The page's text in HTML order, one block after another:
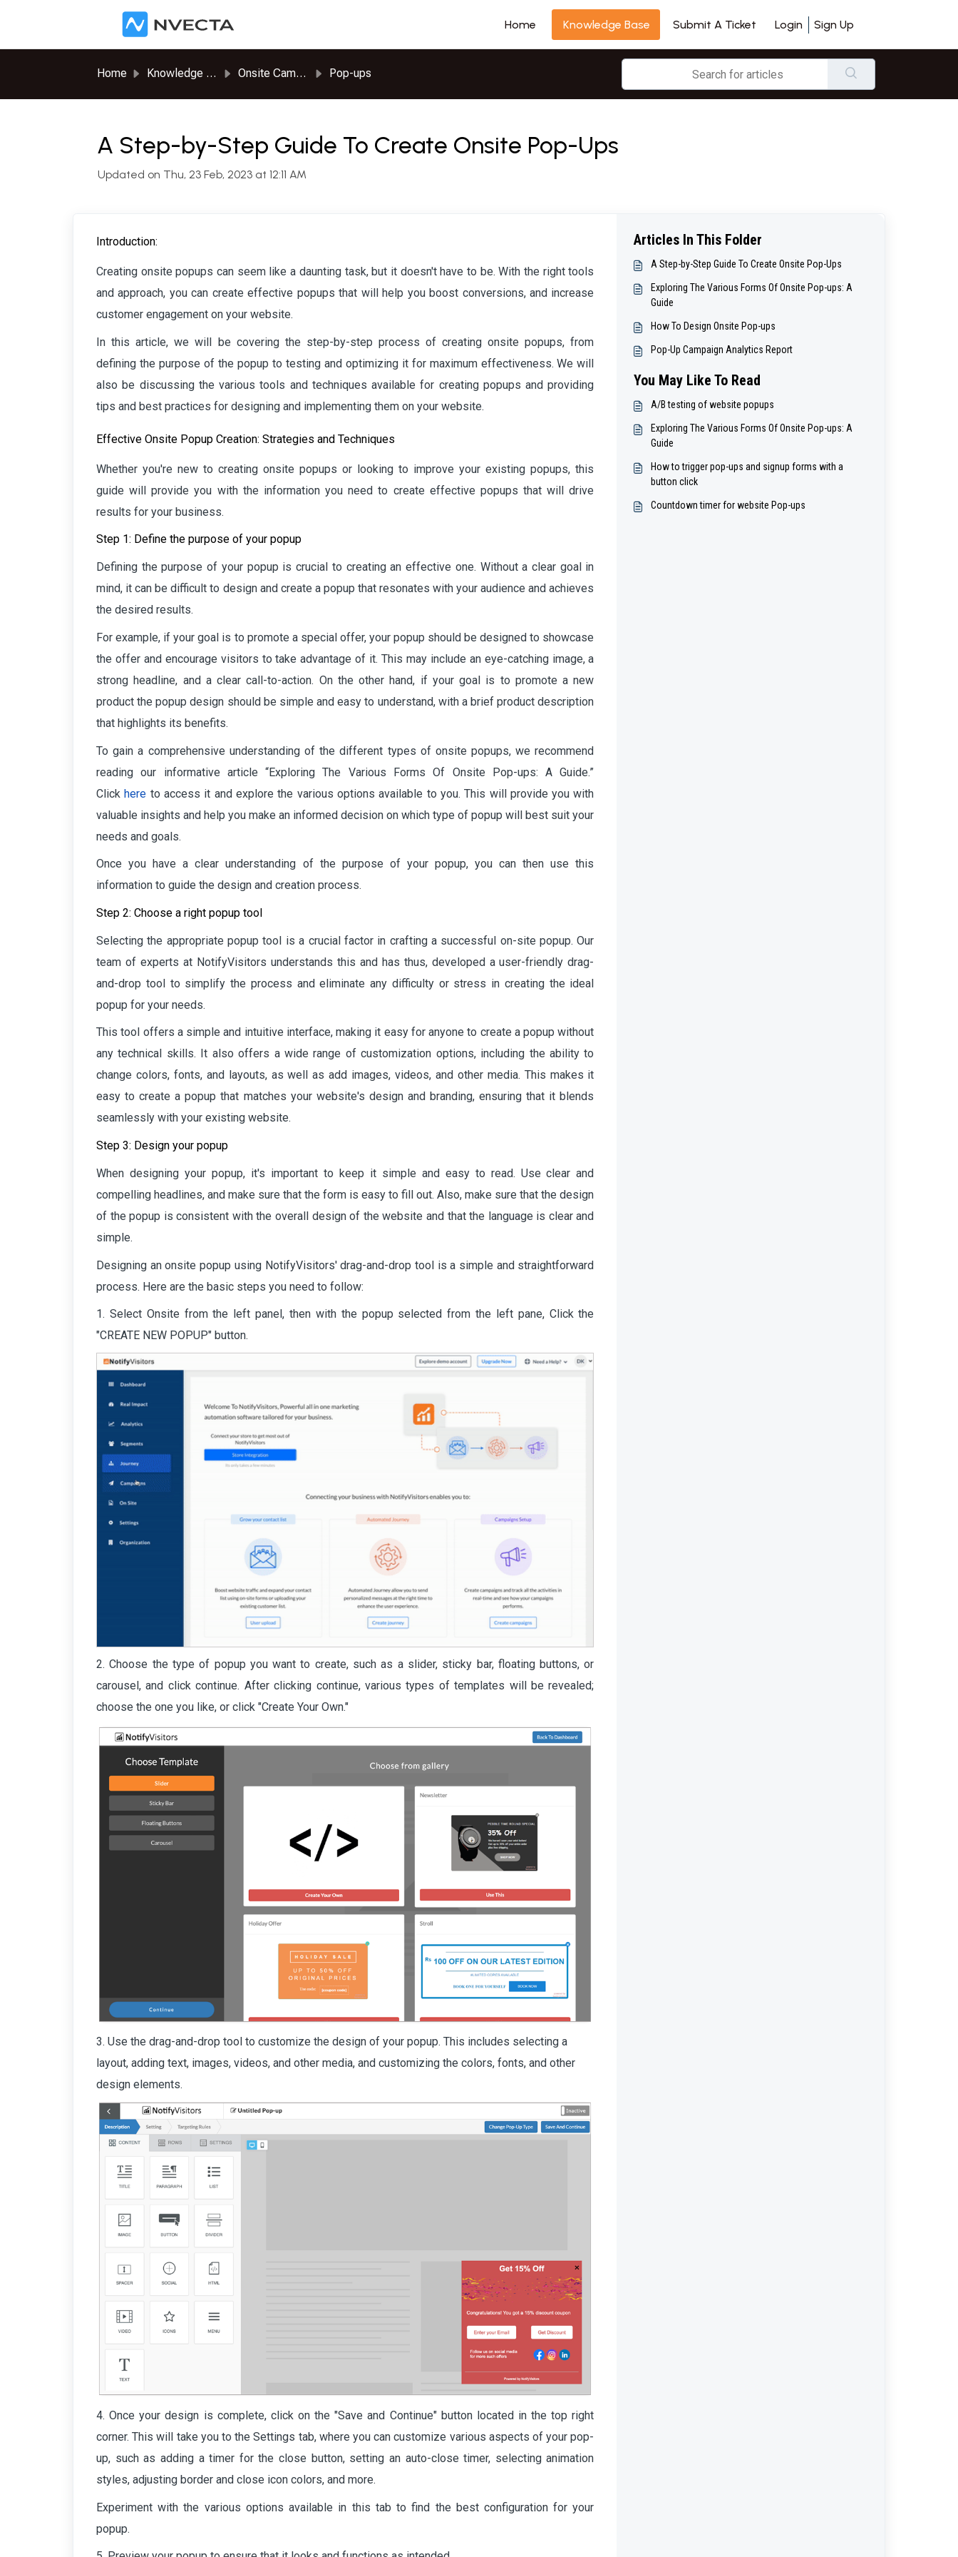
Home
Knowledge Base Submit A Ticket Login Sign Up
Home Knowledge base Onsite Campaigns Pop-ups
A Step-by-Step Guide To Create Onsite Pop-Ups
Updated on Thu, 23 Feb, 2023 at 12:11 AM
Introduction:
Creating onsite popups can seem like a daunting task, but it doesn't have to be. With the right tools
and approach, you can create effective popups that will help you boost conversions, and increase
customer engagement on your website.
In this article, we will be covering the step-by-step process of creating onsite popups, from
defining the purpose of the popup to testing and optimizing it for maximum effectiveness. We will
also be discussing the various tools and techniques available for creating popups and providing
tips and best practices for designing and implementing them on your website.
Effective Onsite Popup Creation: Strategies and Techniques
Whether you're new to creating onsite popups or looking to improve your existing popups, this
guide will provide you with the information you need to create effective popups that will drive
results for your business.
Step 1: Define the purpose of your popup
Defining the purpose of your popup is crucial to creating an effective one. Without a clear goal in
mind, it can be difficult to design and create a popup that resonates with your audience and achieves
the desired results.
For example, if your goal is to promote a special offer, your popup should be designed to showcase
the offer and encourage visitors to take advantage of it. This may include an eye-catching image, a
strong headline, and a clear call-to-action. On the other hand, if your goal is to promote a new
product the popup design should be simple and easy to understand, with a brief product description
that highlights its benefits.
To gain a comprehensive understanding of the different types of onsite popups, we recommend
reading our informative article “Exploring The Various Forms Of Onsite Pop-ups: A Guide.”
Clickhere to access it and explore the various options available to you. This will provide you with
valuable insights and help you make an informed decision on which type of popup will best suit your
needs and goals.
Once you have a clear understanding of the purpose of your popup, you can then use this
information to guide the design and creation process.
Step 2: Choose a right popup tool
Selecting the appropriate popup tool is a crucial factor in crafting a successful on-site popup. Our
team of experts at NotifyVisitors understands this and has thus, developed a user-friendly drag-
and-drop tool to simplify the process and eliminate any difficulty or stress in creating the ideal
popup for your needs.
This tool offers a simple and intuitive interface, making it easy for anyone to create a popup without
any technical skills. It also offers a wide range of customization options, including the ability to
change colors, fonts, and layouts, as well as add images, videos, and other media. This makes it
easy to create a popup that matches your website's design and branding, ensuring that it blends
seamlessly with your existing website.
Step 3: Design your popup
When designing your popup, it's important to keep it simple and easy to read. Use clear and
compelling headlines, and make sure that the form is easy to fill out. Also, make sure that the design
of the popup is consistent with the overall design of the website and that the language is clear and
simple.
Designing an onsite popup using NotifyVisitors' drag-and-drop tool is a simple and straightforward
process. Here are the basic steps you need to follow:
1. Select Onsite from the left panel, then with the popup selected from the left pane, Click the
"CREATE NEW POPUP" button.
2. Choose the type of popup you want to create, such as a slider, sticky bar, floating buttons, or
carousel, and click continue. After clicking continue, various types of templates will be revealed;
choose the one you like, or click "Create Your Own."
3. Use the drag-and-drop tool to customize the design of your popup. This includes selecting a
layout, adding text, images, videos, and other media, and customizing the colors, fonts, and other
design elements.
4. Once your design is complete, click on the "Save and Continue" button located in the top right
corner. This will take you to the Settings tab, where you can customize various aspects of your pop-
up, such as adding a timer for the close button, setting an auto-close timer, selecting animation
styles, adjusting border and close icon colors, and more.
Experiment with the various options available in this tab to find the best configuration for your
popup.
Articles In This Folder
A Step-by-Step Guide To Create Onsite Pop-Ups
Exploring The Various Forms Of Onsite Pop-ups: A
Guide
How To Design Onsite Pop-ups
Pop-Up Campaign Analytics Report
You May Like To Read
A/B testing of website popups
Exploring The Various Forms Of Onsite Pop-ups: A
Guide
How to trigger pop-ups and signup forms with a
button click
Countdown timer for website Pop-ups